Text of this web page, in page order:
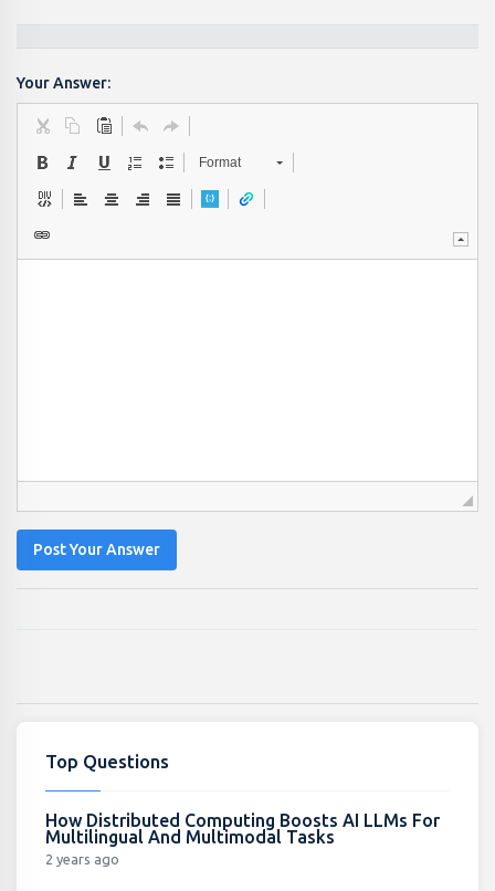
Your Answer:
Format
Post Your Answer
Top Questions
How Distributed Computing Boosts AI LLMs For
Multilingual And Multimodal Tasks
2 years ago